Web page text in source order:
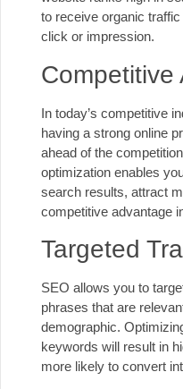
to receive organic
click or impression.
Competitive
In today’s competitive
having a strong online
ahead of the
optimization enables
search results, attract
competitive advantage
Targeted
SEO allows you to
phrases that are
demographic.
keywords will result in
more likely to convert